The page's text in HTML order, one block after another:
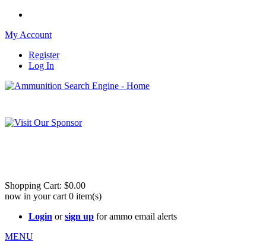
My Account
Register
Log In
Shopping Cart: $0.00
now in your cart 0 item(s)
Login orsign up for ammo email alerts
MENU